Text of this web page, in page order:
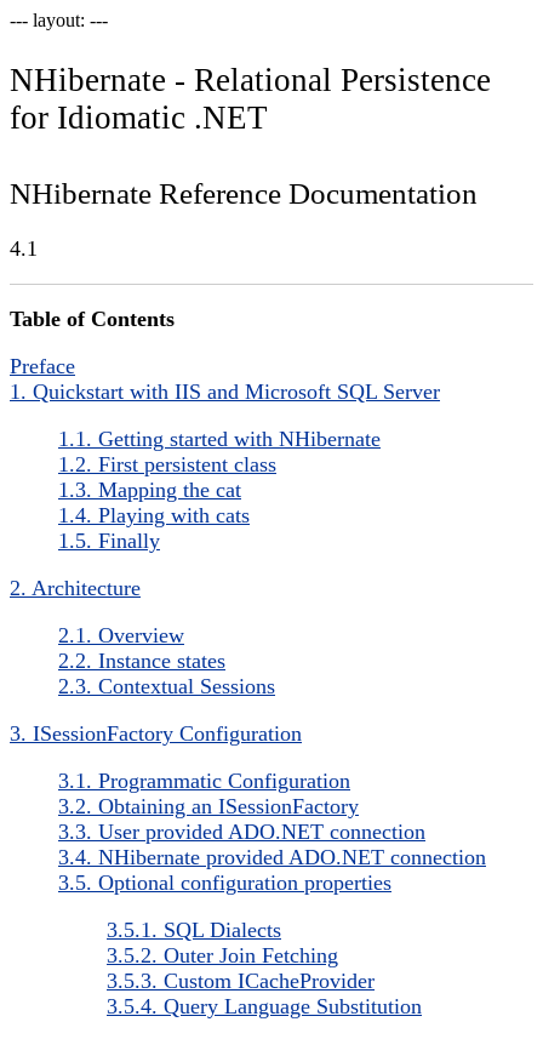
--- layout: ---
NHibernate - Relational Persistence
for Idiomatic .NET
NHibernate Reference Documentation
4.1
Table of Contents
Preface
1. Quickstart with IIS and Microsoft SQL Server
1.1. Getting started with NHibernate
1.2. First persistent class
1.3. Mapping the cat
1.4. Playing with cats
1.5. Finally
2. Architecture
2.1. Overview
2.2. Instance states
2.3. Contextual Sessions
3. ISessionFactory Configuration
3.1. Programmatic Configuration
3.2. Obtaining an ISessionFactory
3.3. User provided ADO.NET connection
3.4. NHibernate provided ADO.NET connection
3.5. Optional configuration properties
3.5.1. SQL Dialects
3.5.2. Outer Join Fetching
3.5.3. Custom ICacheProvider
3.5.4. Query Language Substitution